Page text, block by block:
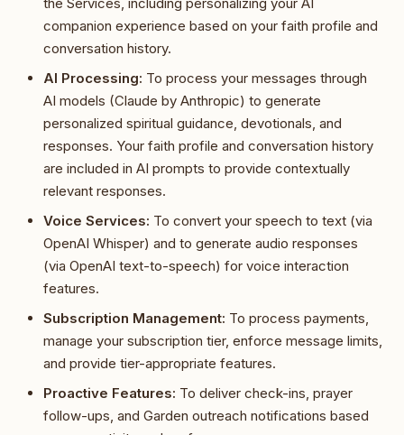
companion experience based on your faith profile and
conversation history.
AI Processing: To process your messages through
AI models (Claude by Anthropic) to generate
personalized spiritual guidance, devotionals, and
responses. Your faith profile and conversation history
are included in AI prompts to provide contextually
relevant responses.
Voice Services: To convert your speech to text (via
OpenAI Whisper) and to generate audio responses
(via OpenAI text-to-speech) for voice interaction
features.
Subscription Management: To process payments,
manage your subscription tier, enforce message limits,
and provide tier-appropriate features.
Proactive Features: To deliver check-ins, prayer
follow-ups, and Garden outreach notifications based